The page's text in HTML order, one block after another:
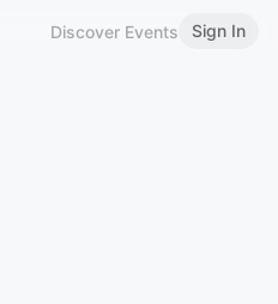
Discover Events Sign In